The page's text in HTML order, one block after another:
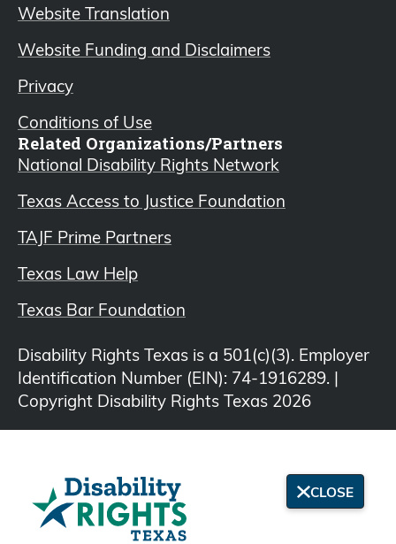
Website Translation
Website Funding and Disclaimers
Privacy
Conditions of Use
Related Organizations/Partners
National Disability Rights Network
Texas Access to Justice Foundation
TAJF Prime Partners
Texas Law Help
Texas Bar Foundation
Disability Rights Texas is a 501(c)(3). Employer
Identification Number (EIN): 74-1916289. |
Copyright Disability Rights Texas 2026
CLOSE